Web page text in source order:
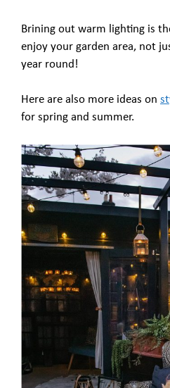
Brining out warm lighting is
enjoy your garden area, not
year round!
Here are also more ideas on
for spring and summer.